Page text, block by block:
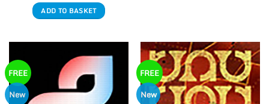
ADD TO BASKET
FREE
New
FREE
New